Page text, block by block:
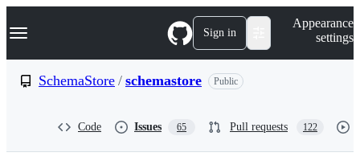
k
p
Navigation Menu Sign in
Appearance
settings
SchemaStore / schemastore Public
Code Issues 65 Pull requests 122